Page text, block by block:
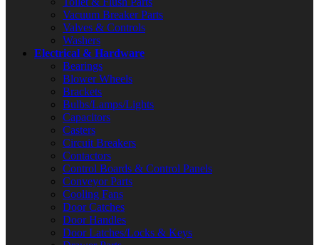
Vacuum Breaker Parts
Valves & Controls
Washers
Electrical & Hardware
Bearings
Blower Wheels
Brackets
Bulbs/Lamps/Lights
Capacitors
Casters
Circuit Breakers
Contactors
Control Boards & Control Panels
Conveyor Parts
Cooling Fans
Door Catches
Door Handles
Door Latches/Locks & Keys